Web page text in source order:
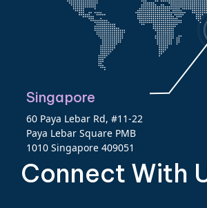
Singapore
60 Paya Lebar Rd, #11-22
Paya Lebar Square PMB
1010 Singapore 409051
Connect With